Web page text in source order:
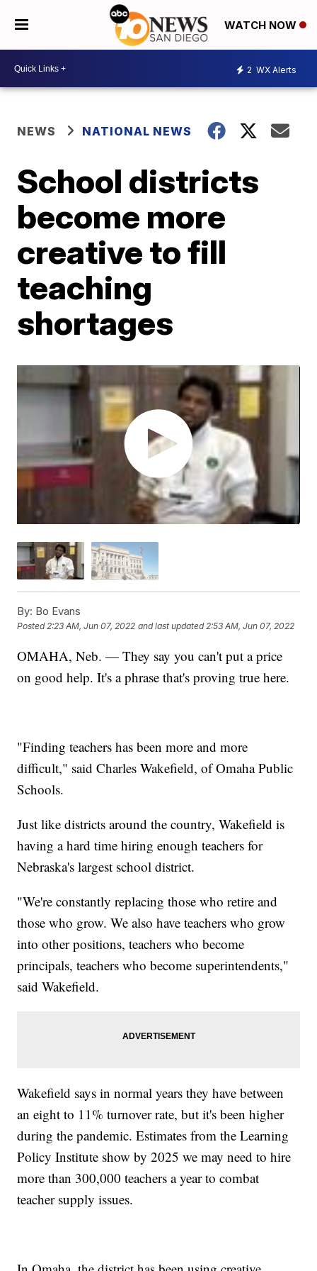
WATCH NOW
2 WX Alerts
NEWS NATIONAL NEWS
School districts
become more
creative to fill
teaching
shortages
By: Bo Evans
Posted2:23 AM, Jun 07, 2022 and last updated 2:53 AM, Jun 07, 2022
OMAHA, Neb. — They say you can't put a price
on good help. It's a phrase that's proving true here.
"Finding teachers has been more and more
difficult," said Charles Wakefield, of Omaha Public
Schools.
Just like districts around the country, Wakefield is
having a hard time hiring enough teachers for
Nebraska's largest school district.
"We're constantly replacing those who retire and
those who grow. We also have teachers who grow
into other positions, teachers who become
principals, teachers who become superintendents,"
said Wakefield.
Wakefield says in normal years they have between
an eight to 11% turnover rate, but it's been higher
during the pandemic. Estimates from the Learning
Policy Institute show by 2025 we may need to hire
more than 300,000 teachers a year to combat
teacher supply issues.